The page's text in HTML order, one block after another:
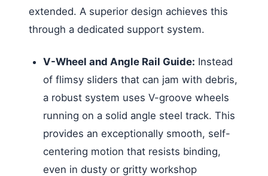
extended. A superior design achieves this
through a dedicated support system.
V-Wheel and Angle Rail Guide: Instead
of flimsy sliders that can jam with debris,
a robust system uses V-groove wheels
running on a solid angle steel track. This
provides an exceptionally smooth, self-
centering motion that resists binding,
even in dusty or gritty workshop